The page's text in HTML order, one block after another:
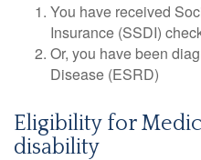
You have received
Insurance (SSDI)
Or, you have been
Disease (ESRD)
Eligibility for
disability